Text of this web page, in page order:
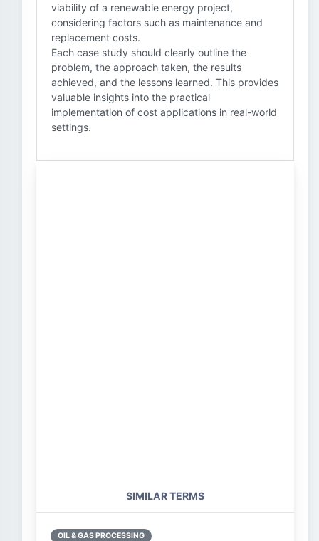
viability of a renewable energy project,
considering factors such as maintenance and
replacement costs.
Each case study should clearly outline the
problem, the approach taken, the results
achieved, and the lessons learned. This provides
valuable insights into the practical
implementation of cost applications in real-world
settings.
SIMILAR TERMS
OIL & GAS PROCESSING